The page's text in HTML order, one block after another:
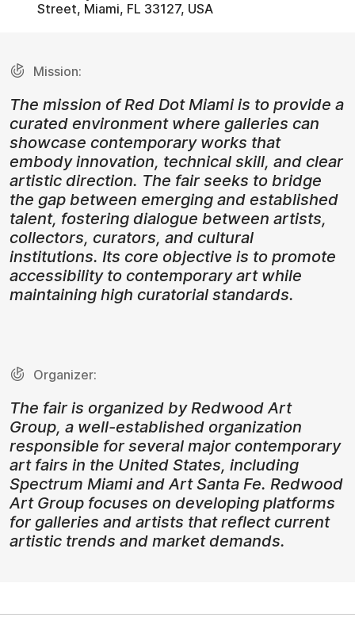
Street, Miami, FL 33127, USA
Mission:
The mission of Red Dot Miami is to provide a
curated environment where galleries can
showcase contemporary works that
embody innovation, technical skill, and clear
artistic direction. The fair seeks to bridge
the gap between emerging and established
talent, fostering dialogue between artists,
collectors, curators, and cultural
institutions. Its core objective is to promote
accessibility to contemporary art while
maintaining high curatorial standards.
Organizer:
The fair is organized by Redwood Art
Group, a well-established organization
responsible for several major contemporary
art fairs in the United States, including
Spectrum Miami and Art Santa Fe. Redwood
Art Group focuses on developing platforms
for galleries and artists that reflect current
artistic trends and market demands.